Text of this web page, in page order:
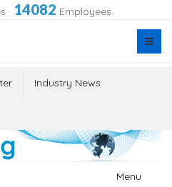
· 14082 Employees
Industry News
Menu